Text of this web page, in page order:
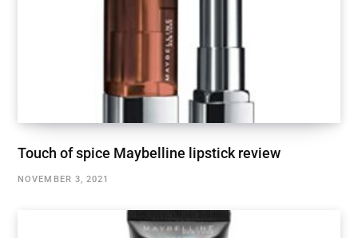
Touch of spice Maybelline lipstick review
NOVEMBER 3, 2021